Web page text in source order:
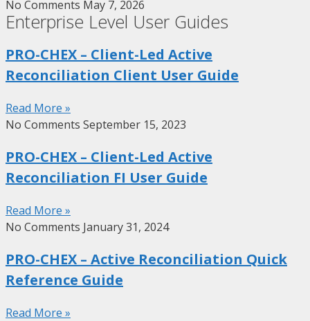
No Comments May 7, 2026
Enterprise Level User Guides
PRO-CHEX – Client-Led Active
Reconciliation Client User Guide
Read More »
No Comments September 15, 2023
PRO-CHEX – Client-Led Active
Reconciliation FI User Guide
Read More »
No Comments January 31, 2024
PRO-CHEX – Active Reconciliation Quick
Reference Guide
Read More »